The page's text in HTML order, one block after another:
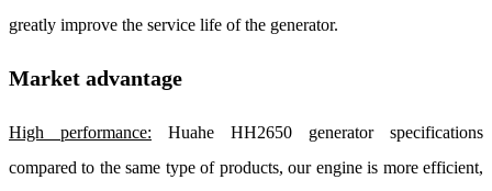
greatly improve the service life of the generator.
Market advantage
High performance: Huahe HH2650 generator specifications
compared to the same type of products, our engine is more efficient,